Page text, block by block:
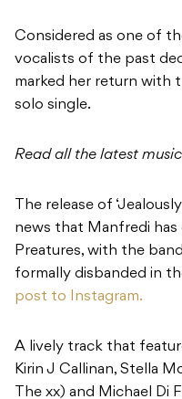
Considered as one of
vocalists of the past
marked her return with
solo single.
Read all the latest
The release of
news that Manfredi
Preatures, with the
formally disbanded in
post to Instagram.
A lively track that
Kirin J Callinan, Stella
The xx) and Michael Di